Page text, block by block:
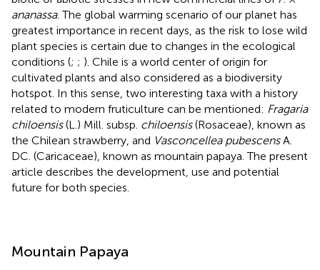
ananassa. The global warming scenario of our planet has
greatest importance in recent days, as the risk to lose wild
plant species is certain due to changes in the ecological
conditions (; ; ). Chile is a world center of origin for
cultivated plants and also considered as a biodiversity
hotspot. In this sense, two interesting taxa with a history
related to modern fruticulture can be mentioned: Fragaria
chiloensis(L.) Mill. subsp. chiloensis(Rosaceae), known as
the Chilean strawberry, and Vasconcellea pubescensA.
DC. (Caricaceae), known as mountain papaya. The present
article describes the development, use and potential
future for both species.
Mountain Papaya